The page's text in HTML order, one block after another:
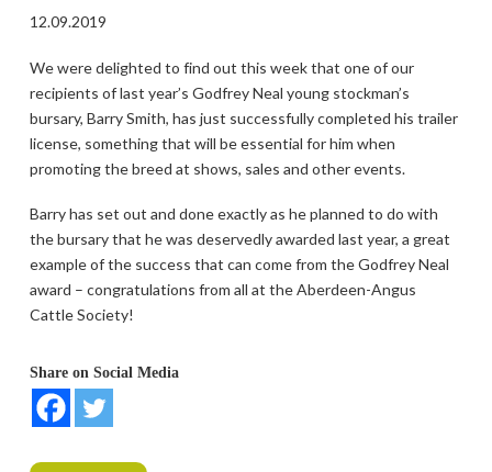
12.09.2019
We were delighted to find out this week that one of our
recipients of last year’s Godfrey Neal young stockman’s
bursary, Barry Smith, has just successfully completed his trailer
license, something that will be essential for him when
promoting the breed at shows, sales and other events.
Barry has set out and done exactly as he planned to do with
the bursary that he was deservedly awarded last year, a great
example of the success that can come from the Godfrey Neal
award – congratulations from all at the Aberdeen-Angus
Cattle Society!
Share on Social Media